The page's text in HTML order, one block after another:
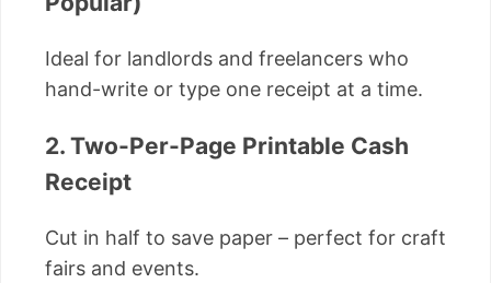
Ideal for landlords and freelancers who
hand-write or type one receipt at a time.
2. Two-Per-Page Printable Cash
Receipt
Cut in half to save paper – perfect for craft
fairs and events.